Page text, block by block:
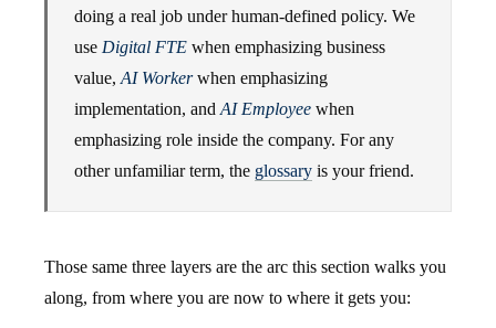
doing a real job under human-defined policy. We
use Digital FTE when emphasizing business
value, AI Workerwhen emphasizing
implementation, and AI Employee when
emphasizing role inside the company. For any
other unfamiliar term, the glossary is your friend.
Those same three layers are the arc this section walks you
along, from where you are now to where it gets you: